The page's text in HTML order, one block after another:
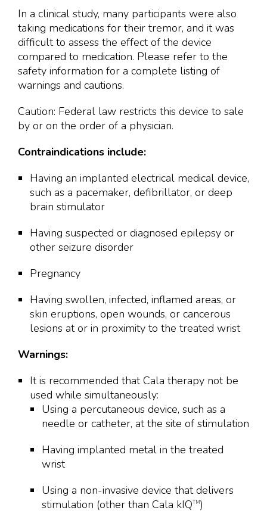
In a clinical study, many participants were also
taking medications for their tremor, and it was
difficult to assess the effect of the device
compared to medication. Please refer to the
safety information for a complete listing of
warnings and cautions.
Caution: Federal law restricts this device to sale
by or on the order of a physician.
Contraindications include:
Having an implanted electrical medical device,
such as a pacemaker, defibrillator, or deep
brain stimulator
Having suspected or diagnosed epilepsy or
other seizure disorder
Pregnancy
Having swollen, infected, inflamed areas, or
skin eruptions, open wounds, or cancerous
lesions at or in proximity to the treated wrist
Warnings:
It is recommended that Cala therapy not be
used while simultaneously:
Using a percutaneous device, such as a
needle or catheter, at the site of stimulation
Having implanted metal in the treated
wrist
Using a non-invasive device that delivers
stimulation (other than Cala kIQTM)